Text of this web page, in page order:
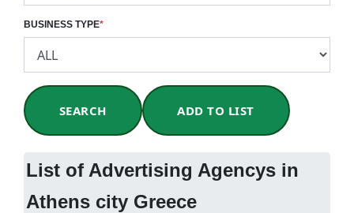
BUSINESS TYPE*
SEARCH ADD TO LIST
List of Advertising Agencys in
Athens city Greece